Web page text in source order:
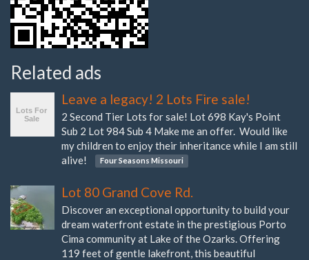
Related ads
Leave a legacy! 2 Lots Fire sale!
2 Second Tier Lots for sale! Lot 698 Kay's Point
Sub 2 Lot 984 Sub 4 Make me an offer. Would like
my children to enjoy their inheritance while I am still
alive!
Four Seasons Missouri
Lot 80 Grand Cove Rd.
Discover an exceptional opportunity to build your
dream waterfront estate in the prestigious Porto
Cima community at Lake of the Ozarks. Offering
119 feet of gentle lakefront, this beautiful